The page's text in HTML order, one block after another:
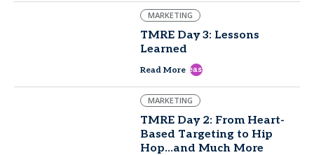
MARKETING
TMRE Day 3: Lessons
Learned
Read More east
MARKETING
TMRE Day 2: From Heart-
Based Targeting to Hip
Hop...and Much More